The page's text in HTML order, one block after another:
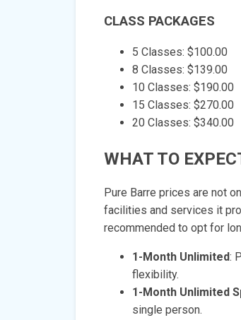
CLASS PACKAGES
5 Classes: $100.00
8 Classes: $139.00
10 Classes: $190.00
15 Classes: $270.00
20 Classes: $340.00
WHAT TO
Pure Barre prices are not
facilities and services it
recommended to opt for
1-Month Unlimited:
flexibility.
1-Month Unlimited
single person.